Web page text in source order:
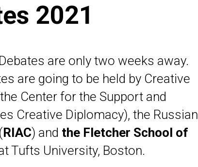
2021
are only two weeks away.
are going to be held by Creative
Center for the Support and
Creative Diplomacy), the Russian
RIAC) and the Fletcher School of
Tufts University, Boston.